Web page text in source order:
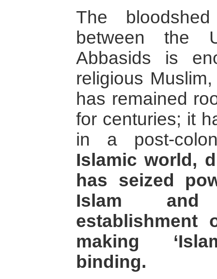
The
between the
Abbasids is
religious
has remained
for centuries; it
in a post-
Islamic world,
has seized
Islam
establishment
making
binding.